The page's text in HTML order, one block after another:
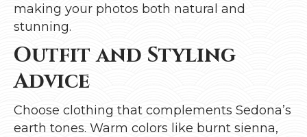
making your photos both natural and
stunning.
Outfit and Styling
Advice
Choose clothing that complements Sedona’s
earth tones. Warm colors like burnt sienna,